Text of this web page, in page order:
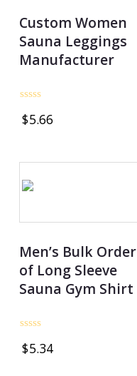
Custom Women
Sauna Leggings
Manufacturer
0
$5.66
Men’s Bulk Order
of Long Sleeve
Sauna Gym Shirt
0
$5.34